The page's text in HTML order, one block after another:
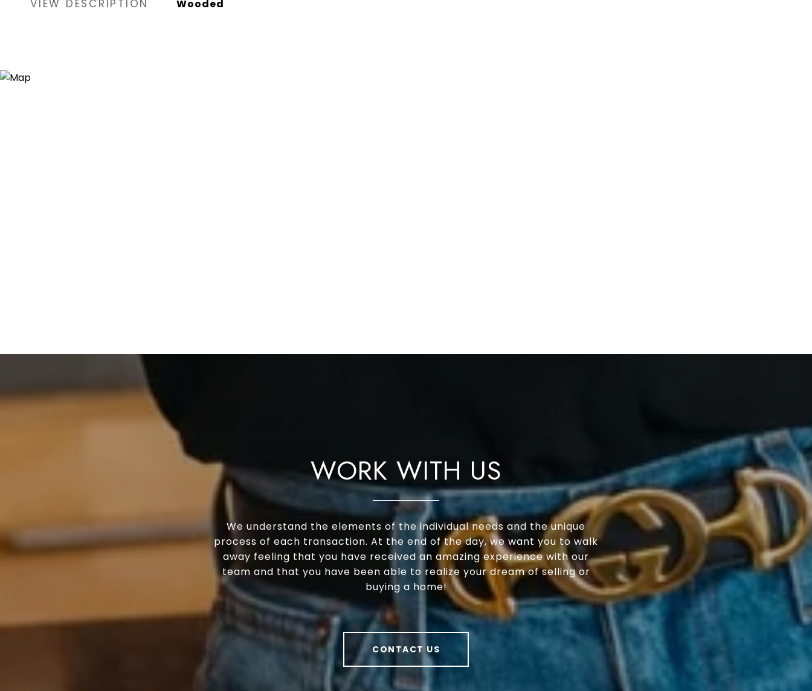
VIEW DESCRIPTION Wooded
WORK WITH US
We understand the elements of the individual needs and the unique
process of each transaction. At the end of the day, we want you to walk
away feeling that you have received an amazing experience with our
team and that you have been able to realize your dream of selling or
buying a home!
CONTACT US